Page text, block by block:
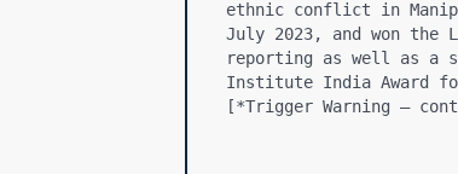
ethnic conflict in
July 2023, and won the
reporting as well as a
Institute India Award
[*Trigger Warning —